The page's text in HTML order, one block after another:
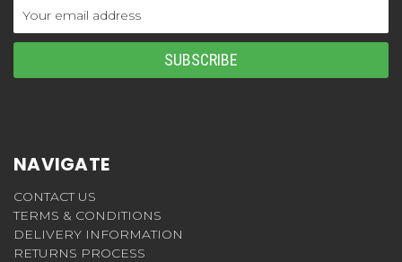
Address
NAVIGATE
CONTACT US
TERMS & CONDITIONS
DELIVERY INFORMATION
RETURNS PROCESS